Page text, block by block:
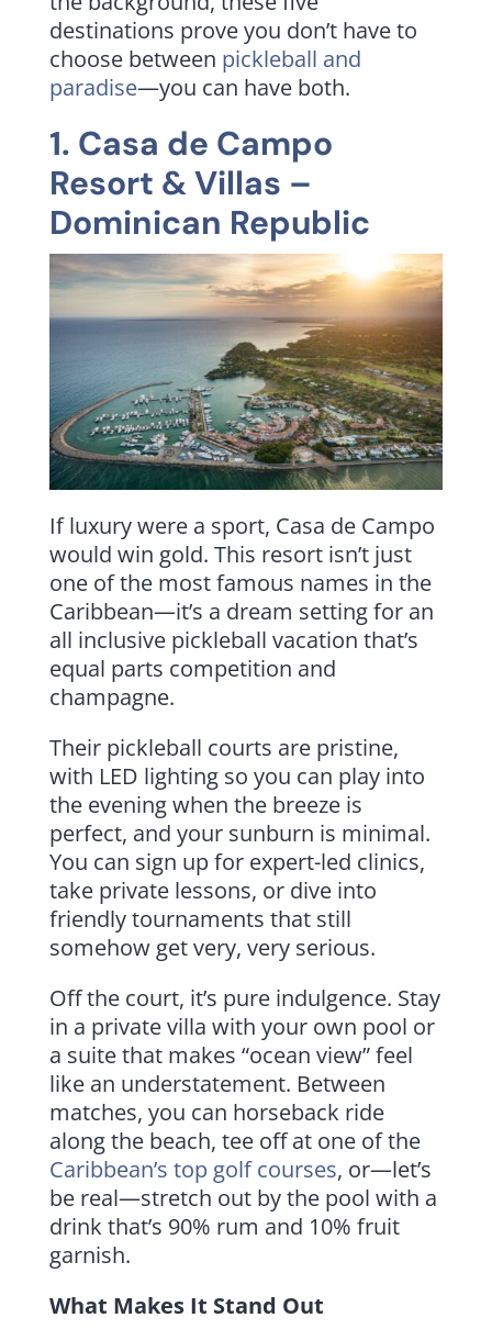
destinations prove you don’t have to
choose between pickleball and
paradise—you can have both.
1. Casa de Campo
Resort & Villas –
Dominican Republic
If luxury were a sport, Casa de Campo
would win gold. This resort isn’t just
one of the most famous names in the
Caribbean—it’s a dream setting for an
all inclusive pickleball vacation that’s
equal parts competition and
champagne.
Their pickleball courts are pristine,
with LED lighting so you can play into
the evening when the breeze is
perfect, and your sunburn is minimal.
You can sign up for expert-led clinics,
take private lessons, or dive into
friendly tournaments that still
somehow get very, very serious.
Off the court, it’s pure indulgence. Stay
in a private villa with your own pool or
a suite that makes “ocean view” feel
like an understatement. Between
matches, you can horseback ride
along the beach, tee off at one of the
Caribbean’s top golf courses, or—let’s
be real—stretch out by the pool with a
drink that’s 90% rum and 10% fruit
garnish.
What Makes It Stand Out